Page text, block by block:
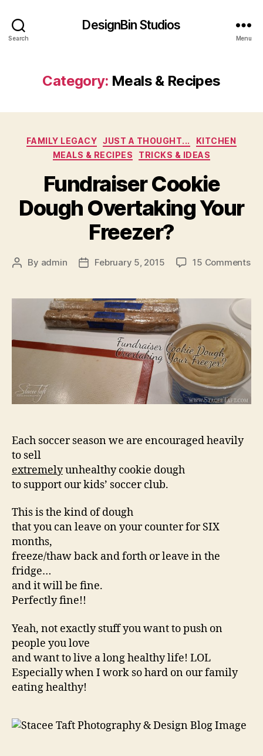
Search
DesignBin Studios
Menu
Category: Meals & Recipes
Categories
FAMILY LEGACY JUST A THOUGHT...
KITCHEN
MEALS & RECIPES
TRICKS & IDEAS
Fundraiser Cookie
Dough Overtaking Your
Freezer?
Post
By admin
PostFebruary 5, 2015 15 Commentson
Each soccer season we are encouraged heavily
to sell
extremelyunhealthy cookie dough
to support our kids’ soccer club.
This is the kind of dough
that you can leave on your counter for SIX
months,
freeze/thaw back and forth or leave in the
fridge…
and it will be fine.
Perfectly fine!!
Yeah, not exactly stuff you want to push on
people you love
and want to live a long healthy life! LOL
Especially when I work so hard on our family
eating healthy!